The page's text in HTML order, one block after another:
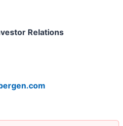
Relations